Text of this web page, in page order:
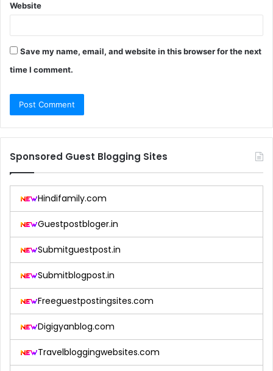
Website
Save my name, email, and website in this browser for the next
time I comment.
Sponsored Guest Blogging Sites
Hindifamily.com
Guestpostbloger.in
Submitguestpost.in
Submitblogpost.in
Freeguestpostingsites.com
Digigyanblog.com
Travelbloggingwebsites.com